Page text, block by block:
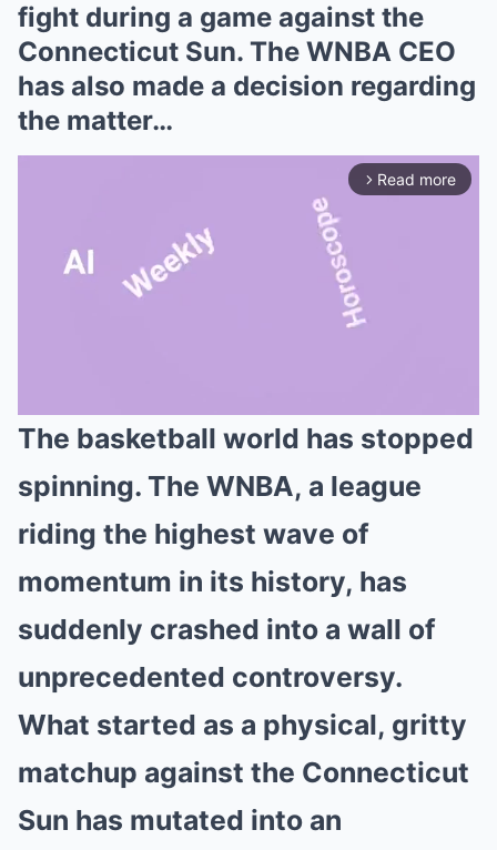
fight during a game against the
Connecticut Sun. The WNBA CEO
has also made a decision regarding
the matter…
arrow_forward_ios Read more
The basketball world has stopped
spinning. The WNBA, a league
riding the highest wave of
momentum in its history, has
suddenly crashed into a wall of
unprecedented controversy.
What started as a physical, gritty
matchup against the Connecticut
Sun has mutated into an